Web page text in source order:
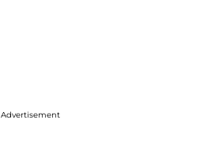
Advertisement